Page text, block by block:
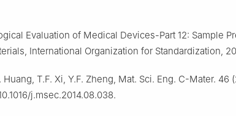
Evaluation of Medical Devices-Part 12: Sample
International Organization for Standardization,
Huang, T.F. Xi, Y.F. Zheng, Mat. Sci. Eng. C-Mater. 46
j.msec.2014.08.038.